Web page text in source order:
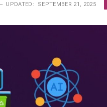
UPDATED: SEPTEMBER 21, 2025